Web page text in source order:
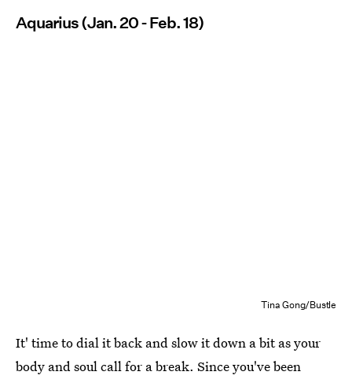
Aquarius (Jan. 20 - Feb. 18)
Tina Gong/Bustle
It' time to dial it back and slow it down a bit as your
body and soul call for a break. Since you've been